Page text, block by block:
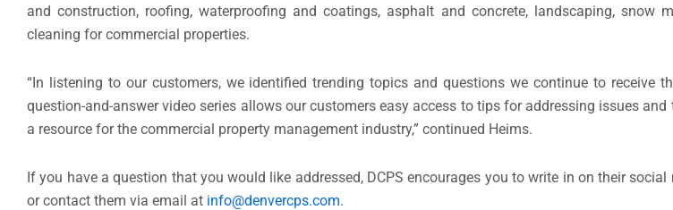
and construction, roofing, waterproofing and coatings, asphalt and concrete, landscaping, snow
cleaning for commercial properties.
“In listening to our customers, we identified trending topics and questions we continue to receive
question-and-answer video series allows our customers easy access to tips for addressing issues
a resource for the commercial property management industry,” continued Heims.
If you have a question that you would like addressed, DCPS encourages you to write in on their social
or contact them via email at info@denvercps.com.